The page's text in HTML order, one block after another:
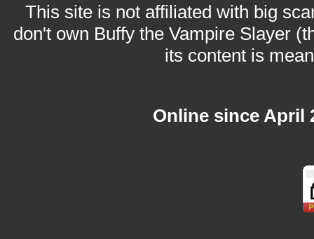
This site is not affiliated with big
don't own Buffy the Vampire Slayer
its content is
Online since April